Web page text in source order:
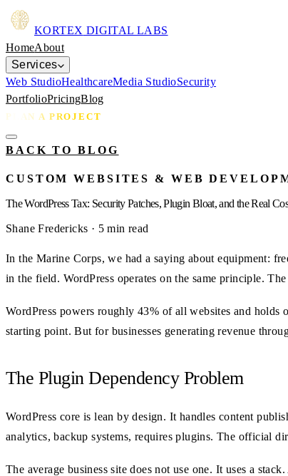
KORTEX DIGITAL LABS
HomeAbout
Services
Web StudioHealthcareMedia StudioSecurity
PortfolioPricingBlog
PLAN A PROJECT
BACK TO BLOG
CUSTOM WEBSITES & WEB
The WordPress Tax: Security Patches, Plugin Bloat, and the Real
Shane Fredericks · 5 min read
In the Marine Corps, we had a saying about equipment:
in the field. WordPress operates on the same principle.
WordPress powers roughly 43% of all websites and holds
starting point. But for businesses generating revenue
The Plugin Dependency Problem
WordPress core is lean by design. It handles content
analytics, backup systems, requires plugins. The official
The average business site does not use one. It uses a